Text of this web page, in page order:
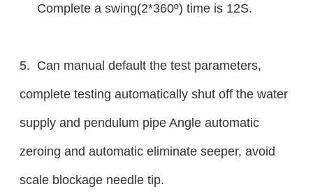
Complete a swing(2*360º) time is 12S.
5. Can manual default the test parameters,
complete testing automatically shut off the water
supply and pendulum pipe Angle automatic
zeroing and automatic eliminate seeper, avoid
scale blockage needle tip.